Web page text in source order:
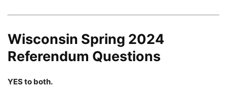
Wisconsin Spring 2024
Referendum Questions
YES to both.